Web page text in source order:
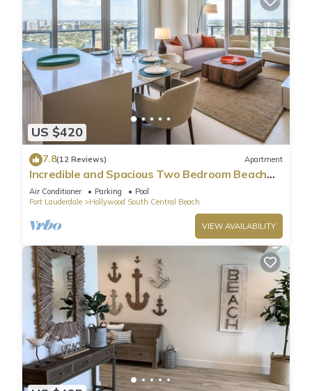
US $420
7.8(12 Reviews) Apartment
Incredible and Spacious Two Bedroom Beach
Front Resort!
Air Conditioner Parking
Pool
Fort Lauderdale
Hollywood South Central Beach
VIEW AVAILABILITY